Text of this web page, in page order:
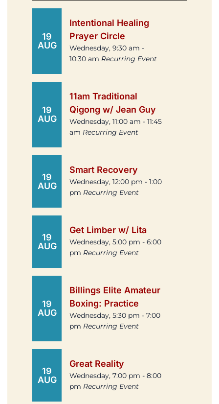
19
AUG
Intentional Healing
Prayer Circle
Wednesday, 9:30 am -
10:30 am Recurring Event
19
AUG
11am Traditional
Qigong w/ Jean Guy
Wednesday, 11:00 am - 11:45
am Recurring Event
19
AUG
Smart Recovery
Wednesday, 12:00 pm - 1:00
pm Recurring Event
19
AUG
Get Limber w/ Lita
Wednesday, 5:00 pm - 6:00
pm Recurring Event
19
AUG
Billings Elite Amateur
Boxing: Practice
Wednesday, 5:30 pm - 7:00
pm Recurring Event
19
AUG
Great Reality
Wednesday, 7:00 pm - 8:00
pm Recurring Event